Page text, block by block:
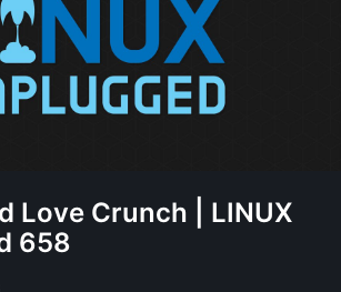
Love Crunch | LINUX
658